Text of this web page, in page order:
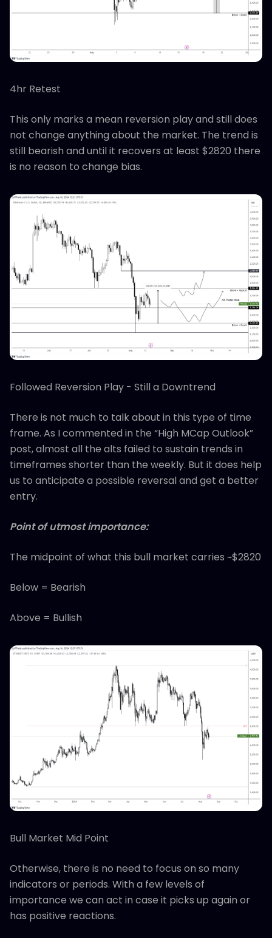
4hr Retest
This only marks a mean reversion play and still does
not change anything about the market. The trend is
still bearish and until it recovers at least $2820 there
is no reason to change bias.
Followed Reversion Play - Still a Downtrend
There is not much to talk about in this type of time
frame. As I commented in the “High MCap Outlook”
post, almost all the alts failed to sustain trends in
timeframes shorter than the weekly. But it does help
us to anticipate a possible reversal and get a better
entry.
Point of utmost importance:
The midpoint of what this bull market carries ~$2820
Below = Bearish
Above = Bullish
Bull Market Mid Point
Otherwise, there is no need to focus on so many
indicators or periods. With a few levels of
importance we can act in case it picks up again or
has positive reactions.